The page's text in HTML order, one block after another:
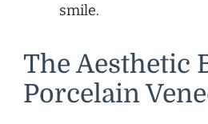
smile.
The Aesthetic
Porcelain